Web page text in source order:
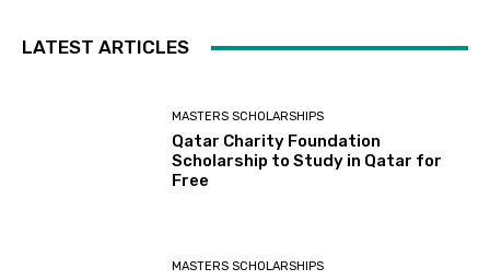
LATEST ARTICLES
MASTERS SCHOLARSHIPS
Qatar Charity Foundation
Scholarship to Study in Qatar for
Free
MASTERS SCHOLARSHIPS